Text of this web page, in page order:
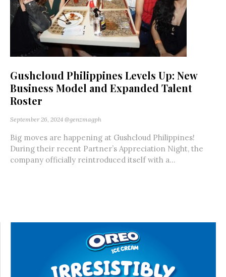
Gushcloud Philippines Levels Up: New
Business Model and Expanded Talent
Roster
September 26, 2024 @genzmagph
Big moves are happening at Gushcloud Philippines!
During their recent Partner’s Appreciation Night, the
company officially reintroduced itself with a...